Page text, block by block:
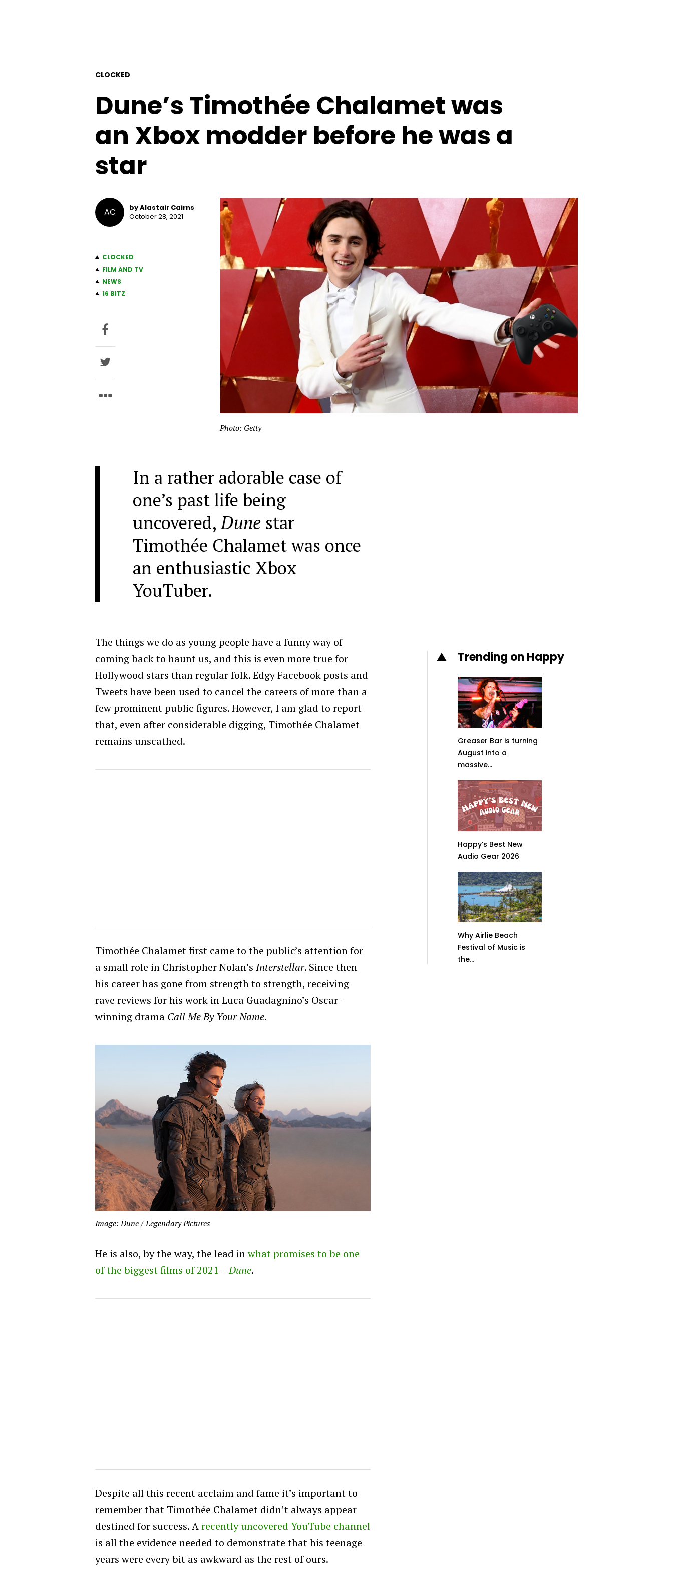
CLOCKED
Dune’s Timothée Chalamet was
an Xbox modder before he was a
star
AC
by Alastair Cairns
October 28, 2021
CLOCKED
FILM AND TV
NEWS
16 BITZ
Photo: Getty
In a rather adorable case of
one’s past life being
uncovered,Dune star
Timothée Chalamet was once
an enthusiastic Xbox
YouTuber.
The things we do as young people have a funny way of
coming back to haunt us, and this is even more true for
Hollywood stars than regular folk. Edgy Facebook posts and
Tweets have been used to cancel the careers of more than a
few prominent public figures. However, I am glad to report
that, even after considerable digging, Timothée Chalamet
remains unscathed.
Timothée Chalamet first came to the public’s attention for
a small role in Christopher Nolan’s Interstellar. Since then
his career has gone from strength to strength, receiving
rave reviews for his work in Luca Guadagnino’s Oscar-
winning drama Call Me By Your Name.
Image: Dune / Legendary Pictures
He is also, by the way, the lead inwhat promises to be one
of the biggest films of 2021 –Dune.
Despite all this recent acclaim and fame it’s important to
remember that Timothée Chalamet didn’t always appear
destined for success. Arecently uncovered YouTube channel
is all the evidence needed to demonstrate that his teenage
years were every bit as awkward as the rest of ours.
Trending on Happy
Greaser Bar is turning
August into a
massive...
Happy’s Best New
Audio Gear 2026
Why Airlie Beach
Festival of Music is
the...